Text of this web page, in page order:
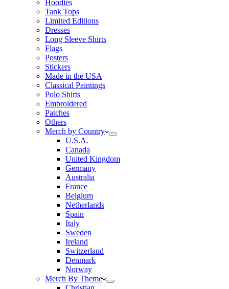
Hoodies
Tank Tops
Limited Editions
Dresses
Long Sleeve Shirts
Flags
Posters
Stickers
Made in the USA
Classical Paintings
Polo Shirts
Embroidered
Patches
Others
Merch by Country
U.S.A.
Canada
United Kingdom
Germany
Australia
France
Belgium
Netherlands
Spain
Italy
Sweden
Ireland
Switzerland
Denmark
Norway
Merch By Theme